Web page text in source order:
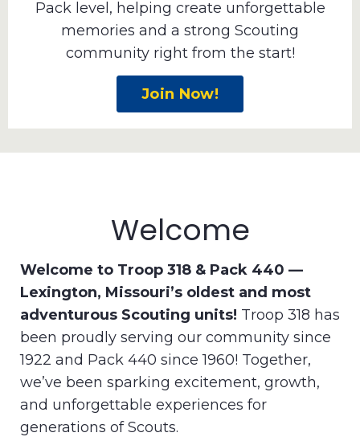
Pack level, helping create unforgettable
memories and a strong Scouting
community right from the start!
Join Now!
Welcome
Welcome to Troop 318 & Pack 440 —
Lexington, Missouri’s oldest and most
adventurous Scouting units! Troop 318 has
been proudly serving our community since
1922 and Pack 440 since 1960! Together,
we’ve been sparking excitement, growth,
and unforgettable experiences for
generations of Scouts.